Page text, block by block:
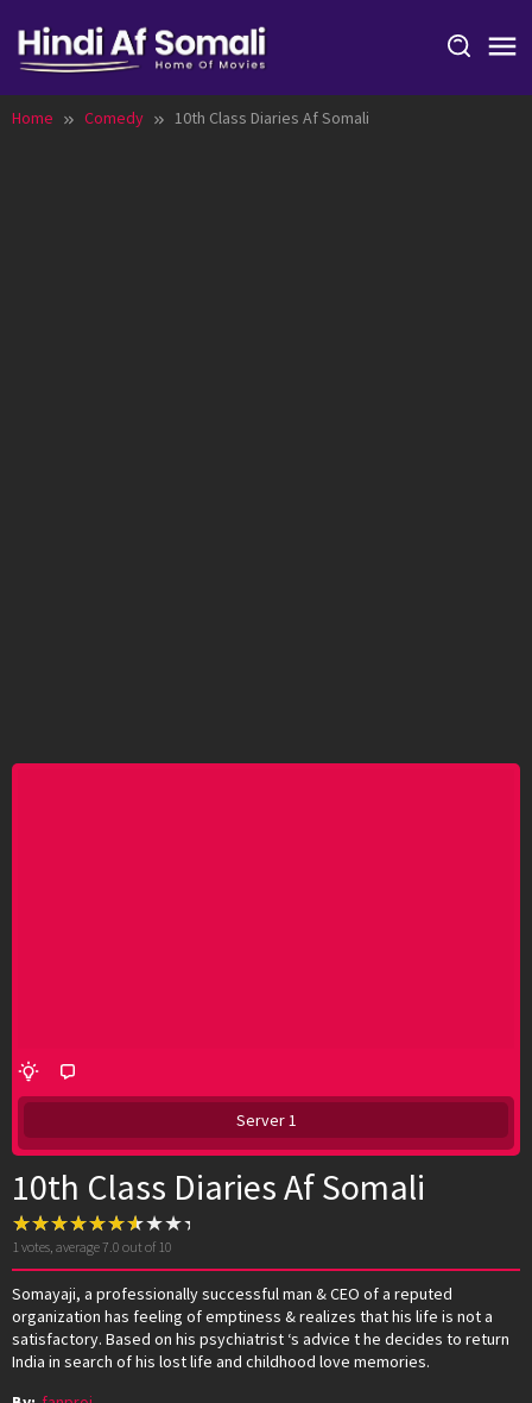
content
Home Comedy 10th Class Diaries Af Somali
Server 1
10th Class Diaries Af Somali
1 votes, average7.0 out of 10
Somayaji, a professionally successful man & CEO of a reputed
organization has feeling of emptiness & realizes that his life is not a
satisfactory. Based on his psychiatrist ‘s advice t he decides to return
India in search of his lost life and childhood love memories.